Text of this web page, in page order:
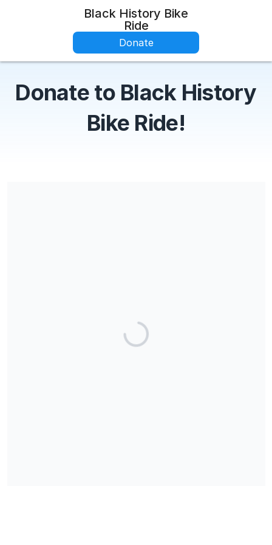
Black History Bike
Ride
Donate
Donate to Black History
Bike Ride!